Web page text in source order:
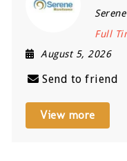
Full
August 5, 2026
Send to friend
View more